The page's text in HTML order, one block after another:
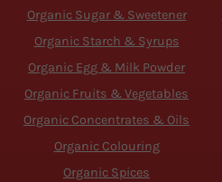
Organic Sugar & Sweetener
Organic Starch & Syrups
Organic Egg & Milk Powder
Organic Fruits & Vegetables
Organic Concentrates & Oils
Organic Colouring
Organic Spices